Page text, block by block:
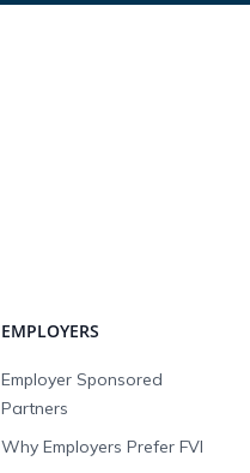
EMPLOYERS
Employer Sponsored
Partners
Why Employers Prefer FVI